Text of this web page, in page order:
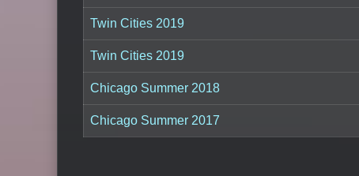
Twin Cities 2019
Twin Cities 2019
Chicago Summer 2018
Chicago Summer 2017